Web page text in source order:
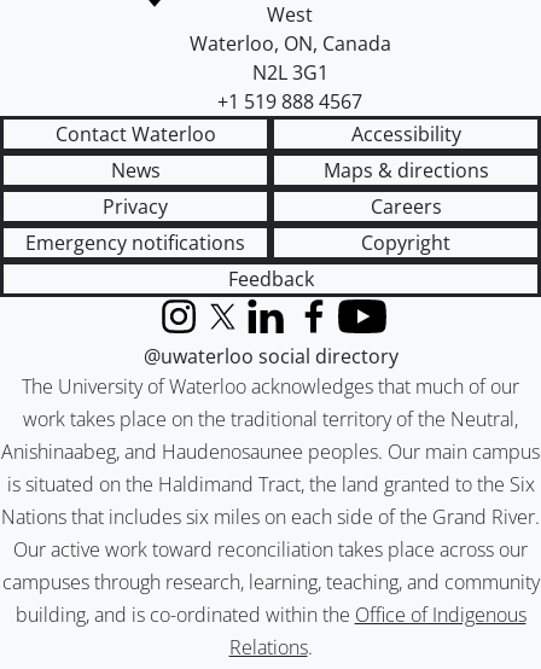
West
Waterloo, ON, Canada
N2L 3G1
+1 519 888 4567
Contact Waterloo
Accessibility
News
Maps & directions
Privacy
Careers
Emergency notifications
Copyright
Feedback
The University of Waterloo acknowledges that much of our
work takes place on the traditional territory of the Neutral,
Anishinaabeg, and Haudenosaunee peoples. Our main campus
is situated on the Haldimand Tract, the land granted to the Six
Nations that includes six miles on each side of the Grand River.
Our active work toward reconciliation takes place across our
campuses through research, learning, teaching, and community
building, and is co-ordinated within the Office of Indigenous
Relations.
InstagramX (formerly Twitter)
LinkedInFacebook
YouTube
@uwaterloo social directory